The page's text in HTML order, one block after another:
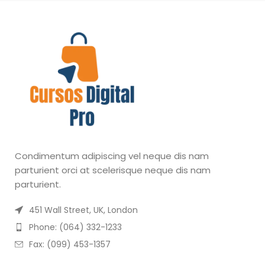
Condimentum adipiscing vel neque dis nam
parturient orci at scelerisque neque dis nam
parturient.
451 Wall Street, UK, London
Phone: (064) 332-1233
Fax: (099) 453-1357